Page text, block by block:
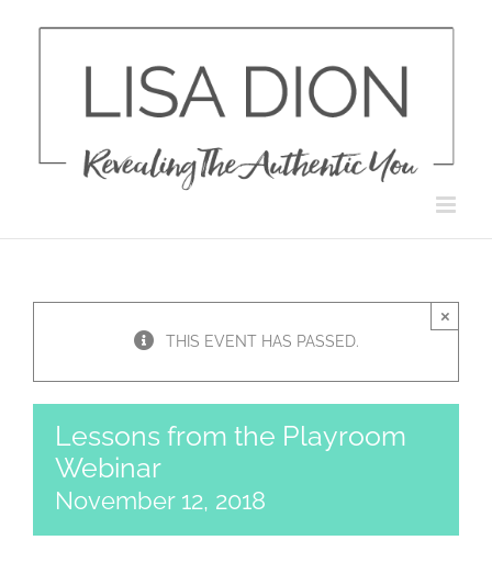
THIS EVENT HAS PASSED.
×
Lessons from the Playroom
Webinar
November 12, 2018